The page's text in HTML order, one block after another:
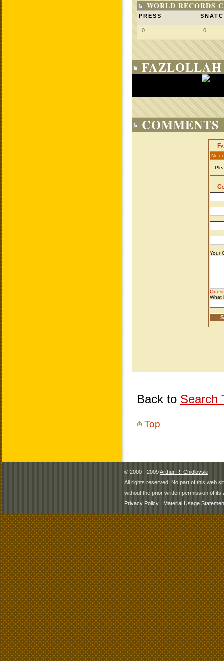
WORLD RECORDS
PRESS
0 0
COMMENTS
Back to Search
Top
© 2000 - 2009Arthur R. Chidlovski
All rights reserved. No part of this web
without the prior written permission of its
Privacy Policy | Material Usage